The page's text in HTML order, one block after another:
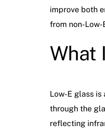
improve both
from non-Low-
What
Low-E glass
through the
reflecting